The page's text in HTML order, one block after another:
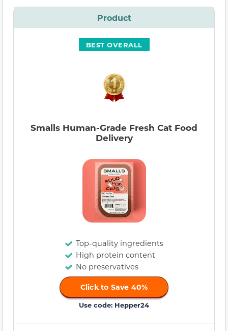
Product
BEST OVERALL
Smalls Human-Grade Fresh Cat Food
Delivery
Top-quality ingredients
High protein content
No preservatives
Click to Save 40%
Use code: Hepper24